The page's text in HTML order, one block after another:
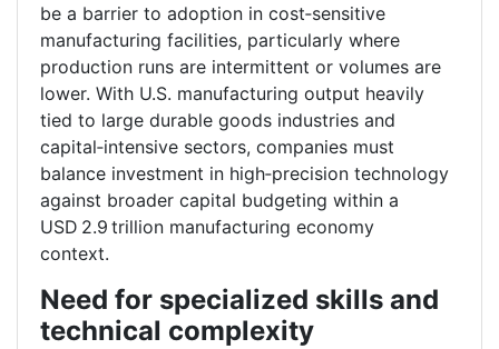
be a barrier to adoption in cost‑sensitive
manufacturing facilities, particularly where
production runs are intermittent or volumes are
lower. With U.S. manufacturing output heavily
tied to large durable goods industries and
capital‑intensive sectors, companies must
balance investment in high‑precision technology
against broader capital budgeting within a
USD 2.9 trillion manufacturing economy
context.
Need for specialized skills and
technical complexity